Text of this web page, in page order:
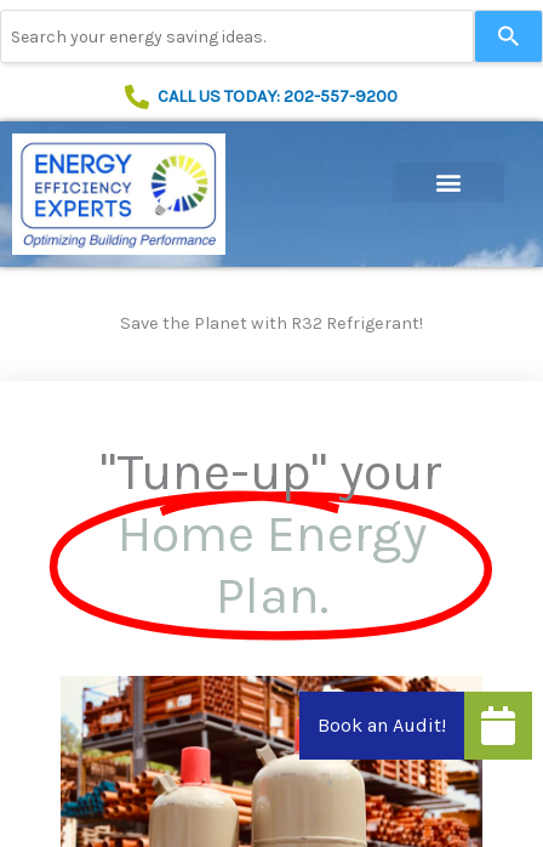
Skip
to
content
up
and
down
Press
to
go
result.
Touch
device
users
can
touch
and
gestures.
CALL US TODAY: 202-557-9200
Save the Planet with R32 Refrigerant!
"Tune-up" your
Home Energy
Plan.